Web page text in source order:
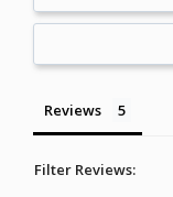
Reviews
Filter Reviews: